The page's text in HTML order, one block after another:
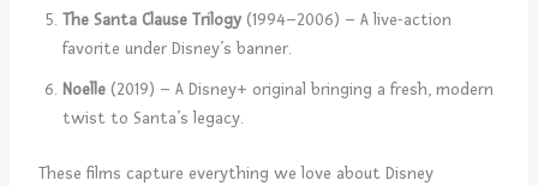
The Santa Clause Trilogy(1994–2006) – A live-action
favorite under Disney’s banner.
Noelle(2019) – A Disney+ original bringing a fresh, modern
twist to Santa’s legacy.
These films capture everything we love about Disney